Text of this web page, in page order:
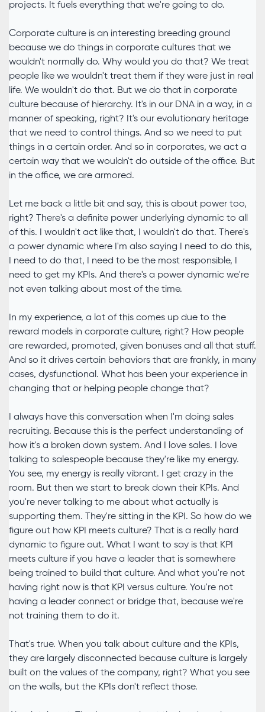
projects. It fuels everything that we're going to do.
Corporate culture is an interesting breeding ground
because we do things in corporate cultures that we
wouldn't normally do. Why would you do that? We treat
people like we wouldn't treat them if they were just in real
life. We wouldn't do that. But we do that in corporate
culture because of hierarchy. It's in our DNA in a way, in a
manner of speaking, right? It's our evolutionary heritage
that we need to control things. And so we need to put
things in a certain order. And so in corporates, we act a
certain way that we wouldn't do outside of the office. But
in the office, we are armored.
Let me back a little bit and say, this is about power too,
right? There's a definite power underlying dynamic to all
of this. I wouldn't act like that, I wouldn't do that. There's
a power dynamic where I'm also saying I need to do this,
I need to do that, I need to be the most responsible, I
need to get my KPIs. And there's a power dynamic we're
not even talking about most of the time.
In my experience, a lot of this comes up due to the
reward models in corporate culture, right? How people
are rewarded, promoted, given bonuses and all that stuff.
And so it drives certain behaviors that are frankly, in many
cases, dysfunctional. What has been your experience in
changing that or helping people change that?
I always have this conversation when I'm doing sales
recruiting. Because this is the perfect understanding of
how it's a broken down system. And I love sales. I love
talking to salespeople because they're like my energy.
You see, my energy is really vibrant. I get crazy in the
room. But then we start to break down their KPIs. And
you're never talking to me about what actually is
supporting them. They're sitting in the KPI. So how do we
figure out how KPI meets culture? That is a really hard
dynamic to figure out. What I want to say is that KPI
meets culture if you have a leader that is somewhere
being trained to build that culture. And what you're not
having right now is that KPI versus culture. You're not
having a leader connect or bridge that, because we're
not training them to do it.
That's true. When you talk about culture and the KPIs,
they are largely disconnected because culture is largely
built on the values of the company, right? What you see
on the walls, but the KPIs don't reflect those.